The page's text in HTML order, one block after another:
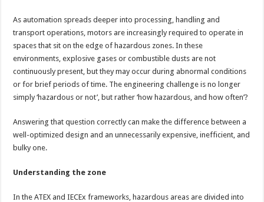
As automation spreads deeper into processing, handling and
transport operations, motors are increasingly required to operate in
spaces that sit on the edge of hazardous zones. In these
environments, explosive gases or combustible dusts are not
continuously present, but they may occur during abnormal conditions
or for brief periods of time. The engineering challenge is no longer
simply ‘hazardous or not’, but rather ‘how hazardous, and how often’?
Answering that question correctly can make the difference between a
well-optimized design and an unnecessarily expensive, inefficient, and
bulky one.
Understanding the zone
In the ATEX and IECEx frameworks, hazardous areas are divided into